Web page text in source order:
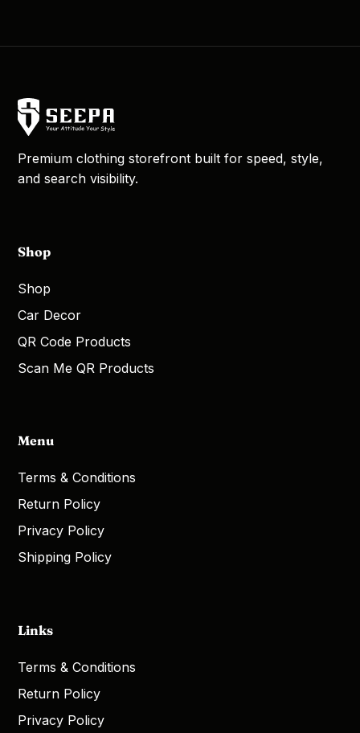
Premium clothing storefront built for speed, style,
and search visibility.
Shop
Shop
Car Decor
QR Code Products
Scan Me QR Products
Menu
Terms & Conditions
Return Policy
Privacy Policy
Shipping Policy
Links
Terms & Conditions
Return Policy
Privacy Policy